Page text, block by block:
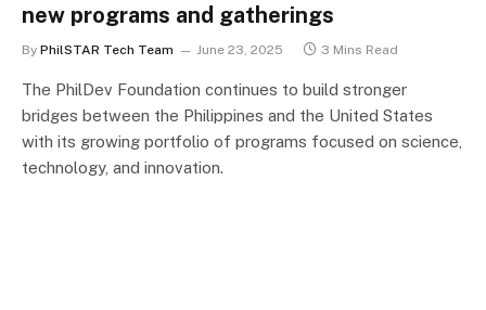
new programs and gatherings
By PhilSTAR Tech Team June 23, 2025 3 Mins Read
The PhilDev Foundation continues to build stronger
bridges between the Philippines and the United States
with its growing portfolio of programs focused on science,
technology, and innovation.